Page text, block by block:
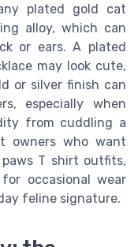
plated gold cat
alloy, which can
or ears. A plated
may look cute,
or silver finish can
especially when
from cuddling a
owners who want
T shirt outfits,
occasional wear
feline signature.